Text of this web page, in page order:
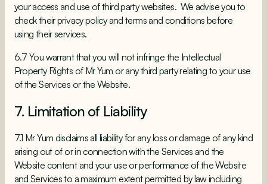
your access and use of third party websites. We advise you to
check their privacy policy and terms and conditions before
using their services.
6.7 You warrant that you will not infringe the Intellectual
Property Rights of Mr Yum or any third party relating to your use
of the Services or the Website.
7. Limitation of Liability
7.1 Mr Yum disclaims all liability for any loss or damage of any kind
arising out of or in connection with the Services and the
Website content and your use or performance of the Website
and Services to a maximum extent permitted by law including